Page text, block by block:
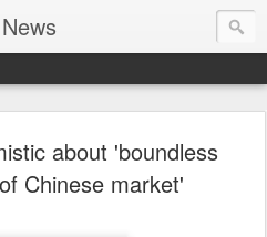
about 'boundless
Chinese market'